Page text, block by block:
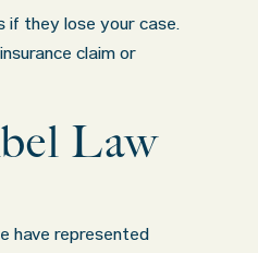
if they lose your case.
claim or
Law
have represented